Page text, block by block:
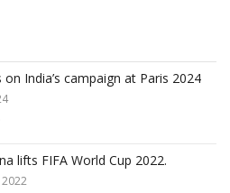
India’s campaign at Paris 2024
lifts FIFA World Cup 2022.